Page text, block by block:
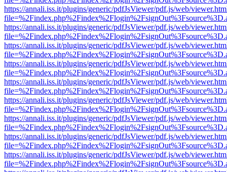
https://annali.iss.it/plugins/generic/pdfJsViewer/pdf.js/web/
https://annali.iss.it/plugins/generic/pdfJsViewer/pdf.js/web/
https://annali.iss.it/plugins/generic/pdfJsViewer/pdf.js/web/
https://annali.iss.it/plugins/generic/pdfJsViewer/pdf.js/web/
https://annali.iss.it/plugins/generic/pdfJsViewer/pdf.js/web/
https://annali.iss.it/plugins/generic/pdfJsViewer/pdf.js/web/
https://annali.iss.it/plugins/generic/pdfJsViewer/pdf.js/web/
https://annali.iss.it/plugins/generic/pdfJsViewer/pdf.js/web/
https://annali.iss.it/plugins/generic/pdfJsViewer/pdf.js/web/